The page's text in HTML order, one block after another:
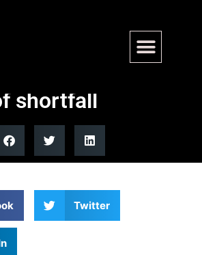
Canada meets
goals after
shortfall
Twitter